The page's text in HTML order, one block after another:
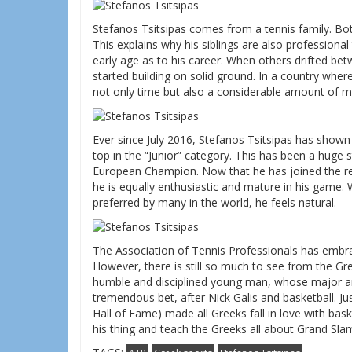
Stefanos Tsitsipas comes from a tennis family.
This explains why his siblings are also
early age as to his career. When others drifted
started building on solid ground. In a country
not only time but also a considerable amount of
Ever since July 2016, Stefanos Tsitsipas has
top in the “Junior” category. This has been a
European Champion. Now that he has joined the
he is equally enthusiastic and mature in his
preferred by many in the world, he feels natural.
The Association of Tennis Professionals has
However, there is still so much to see from the
humble and disciplined young man, whose major
tremendous bet, after Nick Galis and basketball.
Hall of Fame) made all Greeks fall in love with
his thing and teach the Greeks all about Grand